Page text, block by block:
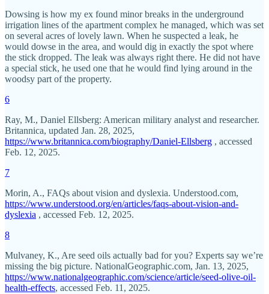
Dowsing is how my ex found minor breaks in the underground
irrigation lines of the apartment complex he managed, which was set
on several acres of lovely lawn. When he suspected a leak, he
would dowse in the area, and would dig in exactly the spot where
the stick dropped. The leak was always right there. He did not have
a special stick, he used one that he would find lying around in the
woodsy part of the property.
6
Ray, M., Daniel Ellsberg: American military analyst and researcher.
Britannica, updated Jan. 28, 2025,
https://www.britannica.com/biography/Daniel-Ellsberg , accessed
Feb. 12, 2025.
7
Morin, A., FAQs about vision and dyslexia. Understood.com,
https://www.understood.org/en/articles/faqs-about-vision-and-
dyslexia , accessed Feb. 12, 2025.
8
Mulvaney, K., Are seed oils actually bad for you? Experts say we’re
missing the big picture. NationalGeographic.com, Jan. 13, 2025,
https://www.nationalgeographic.com/science/article/seed-olive-oil-
health-effects, accessed Feb. 11, 2025.